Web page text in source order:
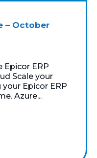
– October
Epicor ERP
Scale your
Epicor ERP
Azure...